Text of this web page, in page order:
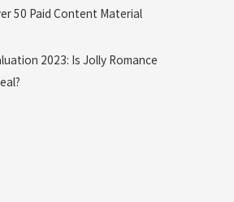
50 Paid Content Material
2023: Is Jolly Romance